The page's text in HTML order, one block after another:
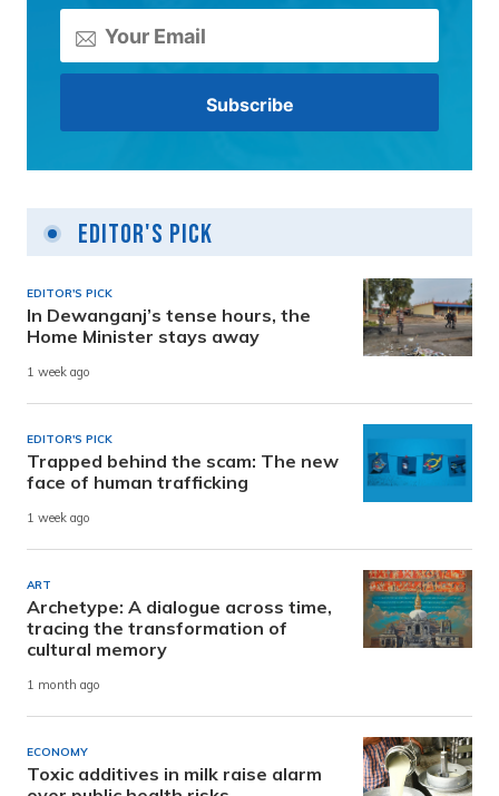
Editor's Pick
EDITOR'S PICK
In Dewanganj’s tense hours, the
Home Minister stays away
1 week ago
EDITOR'S PICK
Trapped behind the scam: The new
face of human trafficking
1 week ago
ART
Archetype: A dialogue across time,
tracing the transformation of
cultural memory
1 month ago
ECONOMY
Toxic additives in milk raise alarm